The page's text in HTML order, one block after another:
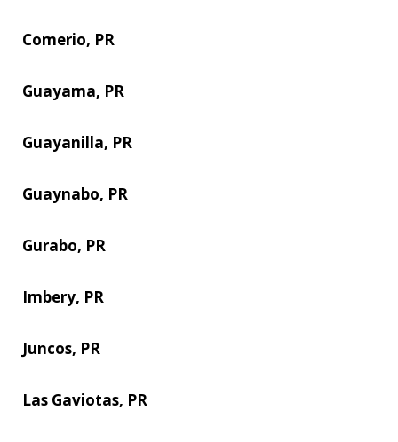
Comerio, PR
Guayama, PR
Guayanilla, PR
Guaynabo, PR
Gurabo, PR
Imbery, PR
Juncos, PR
Las Gaviotas, PR